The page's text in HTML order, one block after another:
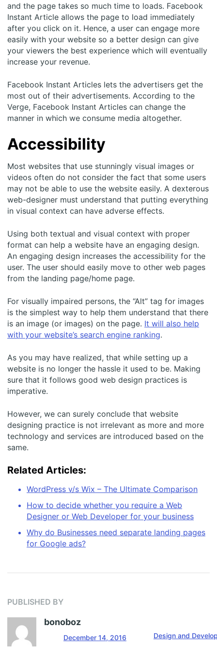
and the page takes so much time to loads. Facebook
Instant Article allows the page to load immediately
after you click on it. Hence, a user can engage more
easily with your website so a better design can give
your viewers the best experience which will eventually
increase your revenue.
Facebook Instant Articles lets the advertisers get the
most out of their advertisements. According to the
Verge, Facebook Instant Articles can change the
manner in which we consume media altogether.
Accessibility
Most websites that use stunningly visual images or
videos often do not consider the fact that some users
may not be able to use the website easily. A dexterous
web-designer must understand that putting everything
in visual context can have adverse effects.
Using both textual and visual context with proper
format can help a website have an engaging design.
An engaging design increases the accessibility for the
user. The user should easily move to other web pages
from the landing page/home page.
For visually impaired persons, the “Alt” tag for images
is the simplest way to help them understand that there
is an image (or images) on the page. It will also help
with your website’s search engine ranking.
As you may have realized, that while setting up a
website is no longer the hassle it used to be. Making
sure that it follows good web design practices is
imperative.
However, we can surely conclude that website
designing practice is not irrelevant as more and more
technology and services are introduced based on the
same.
Related Articles:
WordPress v/s Wix – The Ultimate Comparison
How to decide whether you require a Web
Designer or Web Developer for your business
Why do Businesses need separate landing pages
for Google ads?
PUBLISHED BY
bonoboz
December 14, 2016 Design and